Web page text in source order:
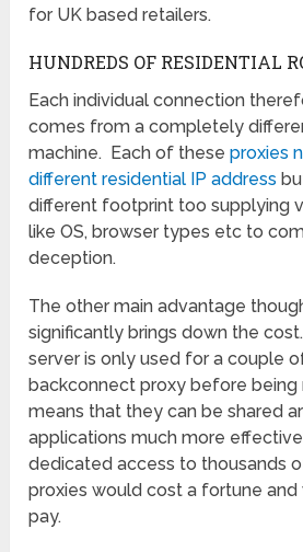
for UK based retailers.
HUNDREDS OF RESIDENTIAL
Each individual connection
comes from a completely
machine. Each of theseproxies
different residential IP address
different footprint too supplying
like OS, browser types etc to
deception.
The other main advantage
significantly brings down the
server is only used for a couple
backconnect proxy before being
means that they can be shared
applications much more
dedicated access to thousands
proxies would cost a fortune
pay.